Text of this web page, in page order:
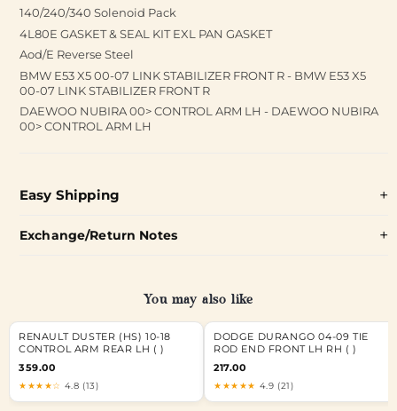
140/240/340 Solenoid Pack
4L80E GASKET & SEAL KIT EXL PAN GASKET
Aod/E Reverse Steel
BMW E53 X5 00-07 LINK STABILIZER FRONT R - BMW E53 X5
00-07 LINK STABILIZER FRONT R
DAEWOO NUBIRA 00> CONTROL ARM LH - DAEWOO NUBIRA
00> CONTROL ARM LH
Easy Shipping
Exchange/Return Notes
You may also like
RENAULT DUSTER (HS) 10-18
CONTROL ARM REAR LH ( )
359.00
★★★★☆ 4.8 (13)
DODGE DURANGO 04-09 TIE
ROD END FRONT LH RH ( )
217.00
★★★★★ 4.9 (21)